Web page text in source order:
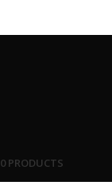
0 PRODUCTS